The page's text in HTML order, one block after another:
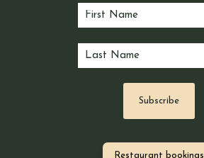
Restaurant bookings